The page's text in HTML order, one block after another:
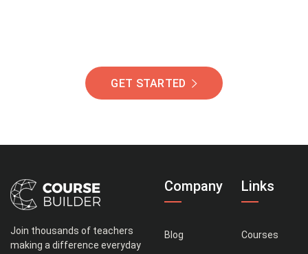
GET STARTED
Join thousands of teachers
making a difference everyday
Company
Blog
Links
Courses